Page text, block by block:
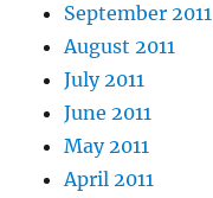
September 2011
August 2011
July 2011
June 2011
May 2011
April 2011